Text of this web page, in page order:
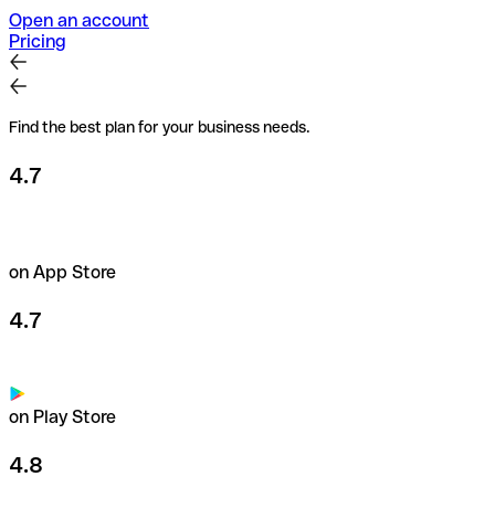
Open an account
Pricing
Find the best plan for your business needs.
4.7
on App Store
4.7
on Play Store
4.8